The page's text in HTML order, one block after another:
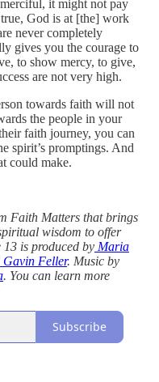
it might not pay
God is at [the] work
never completely
gives you the courage to
to show mercy, to give,
are not very high.
towards faith will not
the people in your
faith journey, you can
spirit’s promptings. And
could make.
Faith Matters that brings
wisdom to offer
is produced by Maria
Gavin Feller. Music by
. You can learn more
Subscribe